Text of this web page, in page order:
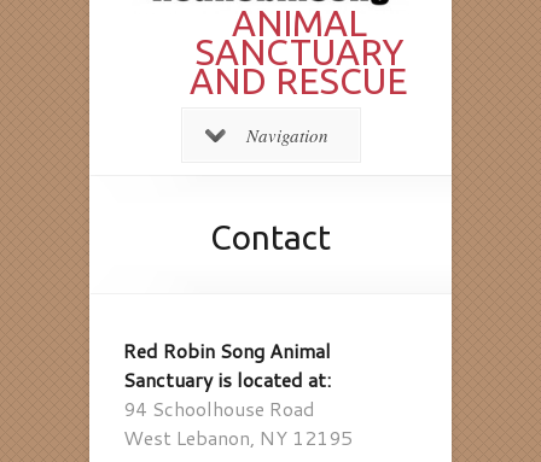
ANIMAL
SANCTUARY
AND RESCUE
Navigation
Contact
Red Robin Song Animal
Sanctuary is located at:
94 Schoolhouse Road
West Lebanon, NY 12195